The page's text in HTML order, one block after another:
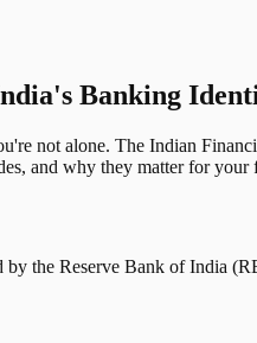
Banking
not alone. The Indian
and why they matter for your
the Reserve Bank of India